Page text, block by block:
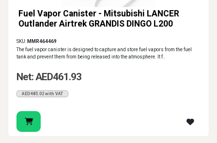
Fuel Vapor Canister - Mitsubishi LANCER
Outlander Airtrek GRANDIS DINGO L200
SKU: MMR464469
The fuel vapor canister is designed to capture and store fuel vapors from the fuel
tank and prevent them from being released into the atmosphere. It f..
Net: AED461.93
AED485.02 with VAT